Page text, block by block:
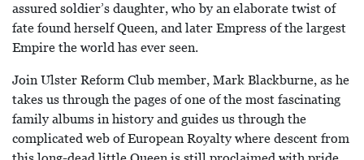
assured soldier’s daughter, who by an elaborate twist of
fate found herself Queen, and later Empress of the largest
Empire the world has ever seen.
Join Ulster Reform Club member, Mark Blackburne, as he
takes us through the pages of one of the most fascinating
family albums in history and guides us through the
complicated web of European Royalty where descent from